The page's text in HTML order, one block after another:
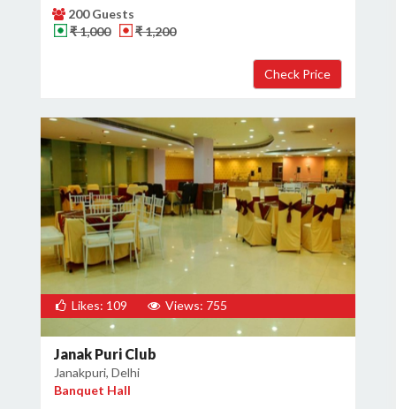
200 Guests
₹ 1,000
₹ 1,200
Likes: 109 Views: 755
Janak Puri Club
Janakpuri, Delhi
Banquet Hall